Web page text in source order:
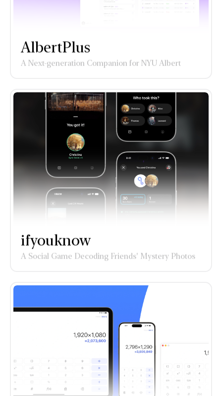
AlbertPlus
A Next-generation Companion for NYU Albert
ifyouknow
A Social Game Decoding Friends' Mystery Photos